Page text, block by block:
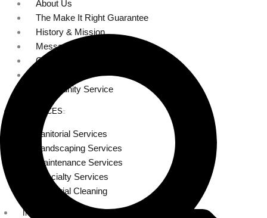
About Us
The Make It Right Guarantee
History & Mission
Message from Our Leaders
Our Leadership
Community Service
SERVICES
Janitorial Services
Landscaping Services
Maintenance Services
Specialty Services
Industrial Cleaning
INDUSTRIES